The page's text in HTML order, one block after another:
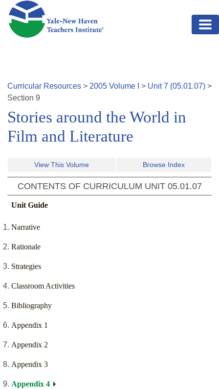
Skip to main content
Curricular Resources > 2005 Volume > Unit7 (05.01.07) >
Section 9
Stories around the World in
Film and Literature
View This Volume Browse Index
CONTENTS OF CURRICULUM UNIT 05.01.07
Unit Guide
Narrative
Rationale
Strategies
Classroom Activities
Bibliography
Appendix 1
Appendix 2
Appendix 3
Appendix 4